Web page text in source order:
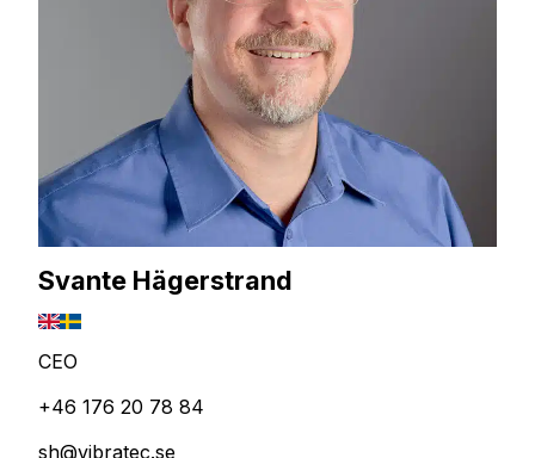
Svante Hägerstrand
CEO
+46 176 20 78 84
sh@vibratec.se